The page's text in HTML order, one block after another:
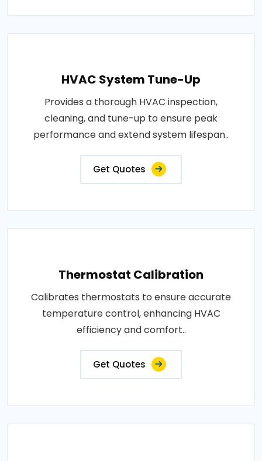
HVAC System Tune-Up
Provides a thorough HVAC inspection,
cleaning, and tune-up to ensure peak
performance and extend system lifespan..
Get Quotes
Thermostat Calibration
Calibrates thermostats to ensure accurate
temperature control, enhancing HVAC
efficiency and comfort..
Get Quotes